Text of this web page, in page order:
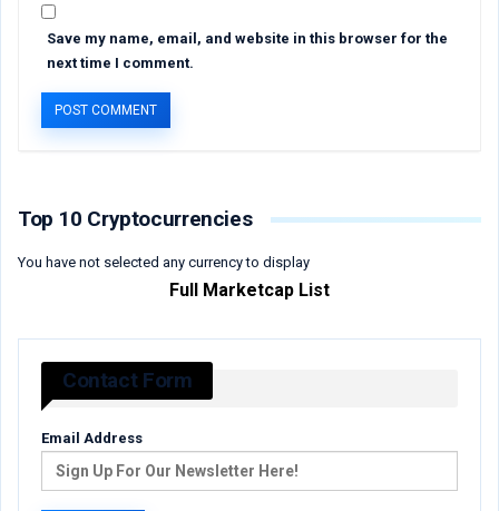
Save my name, email, and website in this browser for the
next time I comment.
Top 10 Cryptocurrencies
You have not selected any currency to display
Full Marketcap List
Contact Form
Email Address